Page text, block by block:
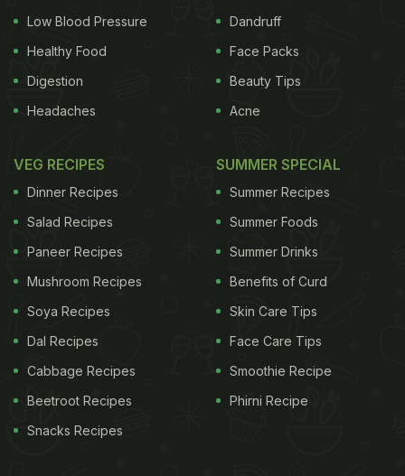
Low Blood Pressure
Healthy Food
Digestion
Headaches
Dandruff
Face Packs
Beauty Tips
Acne
VEG RECIPES
Dinner Recipes
Salad Recipes
Paneer Recipes
Mushroom Recipes
Soya Recipes
Dal Recipes
Cabbage Recipes
Beetroot Recipes
Snacks Recipes
SUMMER SPECIAL
Summer Recipes
Summer Foods
Summer Drinks
Benefits of Curd
Skin Care Tips
Face Care Tips
Smoothie Recipe
Phirni Recipe